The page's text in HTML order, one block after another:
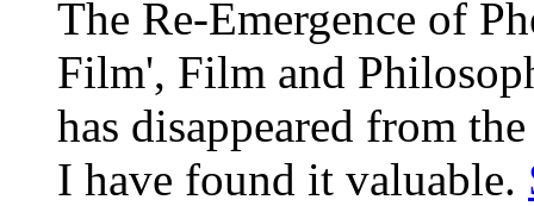
The Re-Emergence of
Film', Film and
has disappeared from
I have found it valuable.